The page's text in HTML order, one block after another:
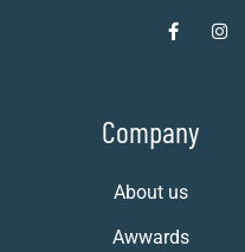
Company
About us
Awwards